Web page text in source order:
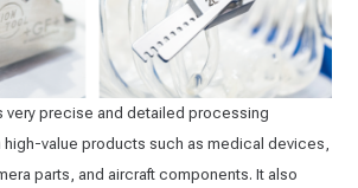
very precise and detailed processing
value products such as medical devices,
parts, and aircraft components. It also